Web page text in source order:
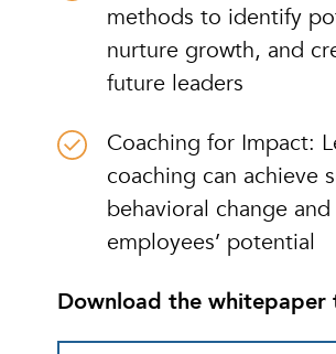
methods to identify
nurture growth, and
future leaders
Coaching for Impact:
coaching can achieve
behavioral change
employees’ potential
Download the whitepaper